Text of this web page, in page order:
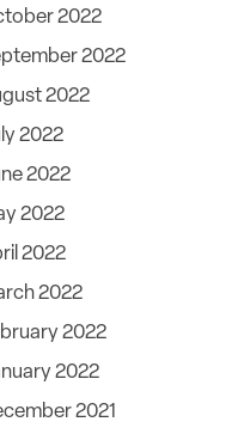
2022
2022
2022
2022
2022
2022
2022
2022
2022
2022
2021